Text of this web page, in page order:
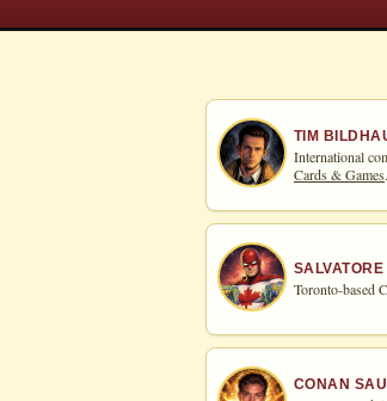
TIM
International
Cards & Games.
SALVATORE
Toronto-based
CONAN